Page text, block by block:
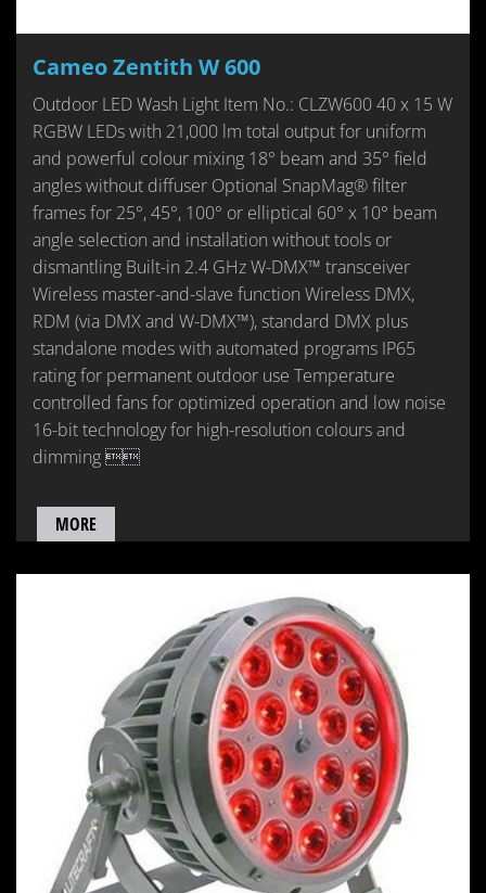
Cameo Zentith W 600
Outdoor LED Wash Light Item No.: CLZW600 40 x 15 W
RGBW LEDs with 21,000 lm total output for uniform
and powerful colour mixing 18° beam and 35° field
angles without diffuser Optional SnapMag® filter
frames for 25°, 45°, 100° or elliptical 60° x 10° beam
angle selection and installation without tools or
dismantling Built-in 2.4 GHz W-DMX™ transceiver
Wireless master-and-slave function Wireless DMX,
RDM (via DMX and W-DMX™), standard DMX plus
standalone modes with automated programs IP65
rating for permanent outdoor use Temperature
controlled fans for optimized operation and low noise
16-bit technology for high-resolution colours and
dimming 
MORE